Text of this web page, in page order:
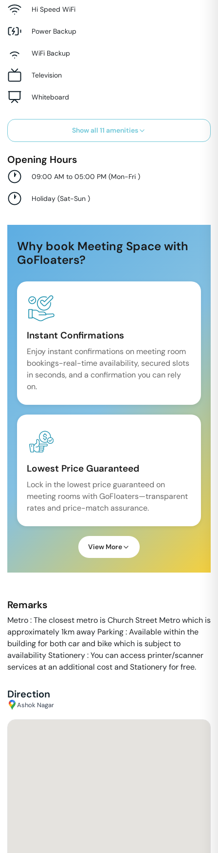
Hi Speed WiFi
Power Backup
WiFi Backup
Television
Whiteboard
Show all 11 amenities
Opening Hours
09:00 AM to 05:00 PM (Mon-Fri )
Holiday (Sat-Sun )
Why book Meeting Space with
GoFloaters?
Instant Confirmations
Enjoy instant confirmations on meeting room
bookings-real-time availability, secured slots
in seconds, and a confirmation you can rely
on.
Lowest Price Guaranteed
Lock in the lowest price guaranteed on
meeting rooms with GoFloaters—transparent
rates and price-match assurance.
View More
Remarks
Metro : The closest metro is Church Street Metro which is
approximately 1km away Parking : Available within the
building for both car and bike which is subject to
availability Stationery : You can access printer/scanner
services at an additional cost and Stationery for free.
Direction
Ashok Nagar